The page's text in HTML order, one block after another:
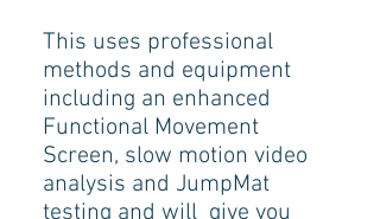
This uses professional
methods and equipment
including an enhanced
Functional Movement
Screen, slow motion video
analysis and JumpMat
testing and will give you